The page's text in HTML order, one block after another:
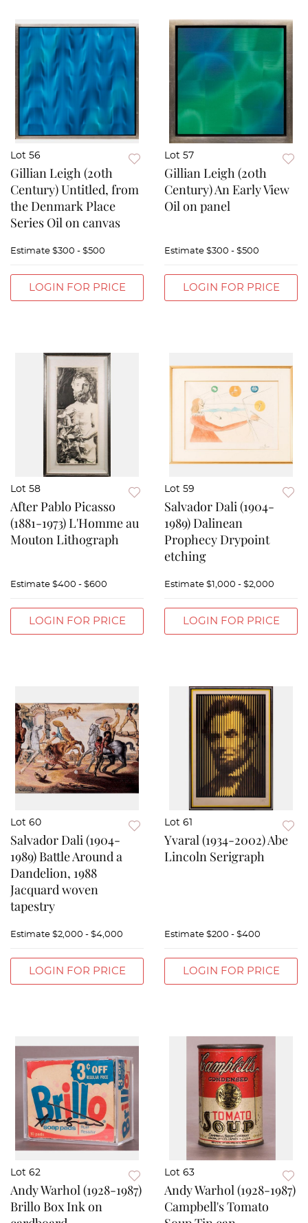
Lot 56
Gillian Leigh (20th
Century) Untitled, from
the Denmark Place
Series Oil on canvas
Estimate $300 - $500
LOGIN FOR PRICE
Lot 57
Gillian Leigh (20th
Century) An Early View
Oil on panel
Estimate $300 - $500
LOGIN FOR PRICE
Lot 58
After Pablo Picasso
(1881-1973) L'Homme au
Mouton Lithograph
Estimate $400 - $600
LOGIN FOR PRICE
Lot 59
Salvador Dali (1904-
1989) Dalinean
Prophecy Drypoint
etching
Estimate $1,000 - $2,000
LOGIN FOR PRICE
Lot 60
Salvador Dali (1904-
1989) Battle Around a
Dandelion, 1988
Jacquard woven
tapestry
Estimate $2,000 - $4,000
LOGIN FOR PRICE
Lot 61
Yvaral (1934-2002) Abe
Lincoln Serigraph
Estimate $200 - $400
LOGIN FOR PRICE
Lot 62
Andy Warhol (1928-1987)
Brillo Box Ink on
Lot 63
Andy Warhol (1928-1987)
Campbell's Tomato